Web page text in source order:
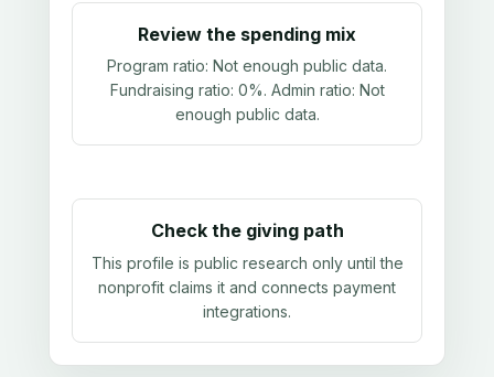
Review the spending mix
Program ratio: Not enough public data.
Fundraising ratio: 0%. Admin ratio: Not
enough public data.
Check the giving path
This profile is public research only until the
nonprofit claims it and connects payment
integrations.